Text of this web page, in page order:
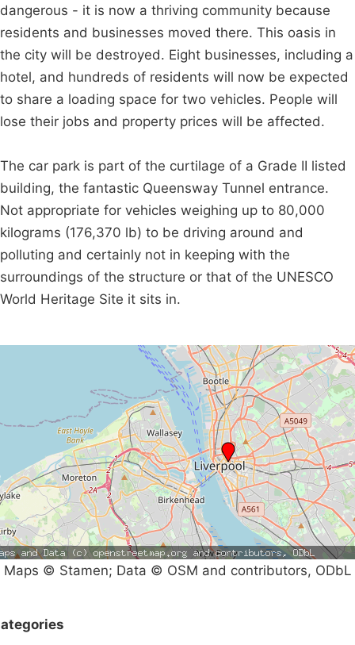
dangerous - it is now a thriving community because
residents and businesses moved there. This oasis in
the city will be destroyed. Eight businesses, including a
hotel, and hundreds of residents will now be expected
to share a loading space for two vehicles. People will
lose their jobs and property prices will be affected.
The car park is part of the curtilage of a Grade II listed
building, the fantastic Queensway Tunnel entrance.
Not appropriate for vehicles weighing up to 80,000
kilograms (176,370 lb) to be driving around and
polluting and certainly not in keeping with the
surroundings of the structure or that of the UNESCO
World Heritage Site it sits in.
Maps © Stamen; Data © OSM and contributors, ODbL